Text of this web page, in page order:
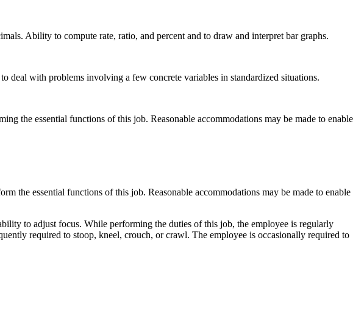
Ability to compute rate, ratio, and percent and to draw and interpret bar graphs.
with problems involving a few concrete variables in standardized situations.
the essential functions of this job. Reasonable accommodations may be made to enable
the essential functions of this job. Reasonable accommodations may be made to enable
to adjust focus. While performing the duties of this job, the employee is regularly
required to stoop, kneel, crouch, or crawl. The employee is occasionally required to